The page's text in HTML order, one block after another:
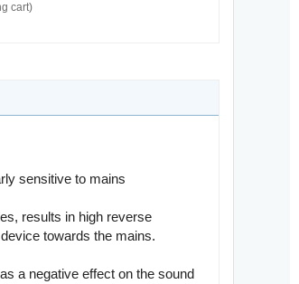
cart)
sensitive to mains
results in high reverse
towards the mains.
a negative effect on the sound